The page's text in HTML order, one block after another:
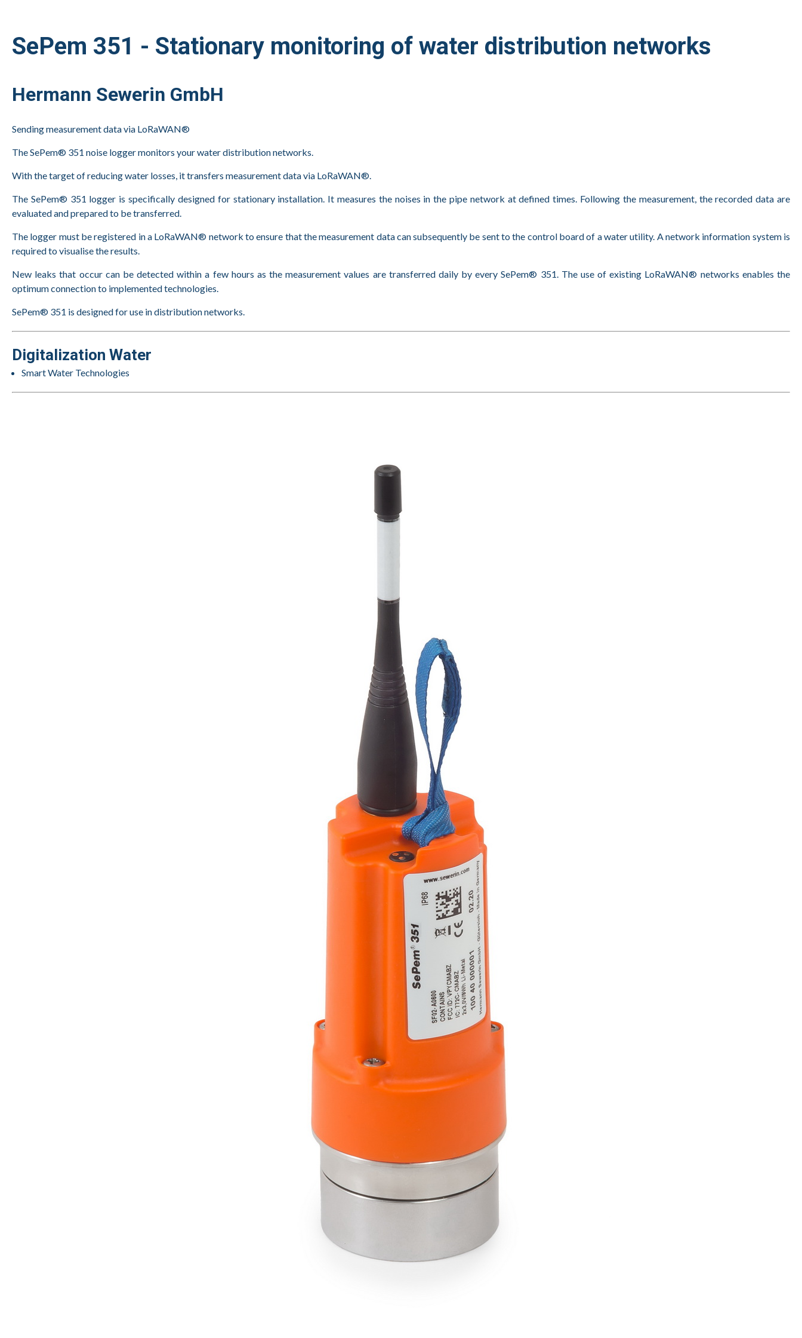
SePem 351 - Stationary monitoring of water distribution networks
Hermann Sewerin GmbH
Sending measurement data via LoRaWAN®
The SePem® 351 noise logger monitors your water distribution networks.
With the target of reducing water losses, it transfers measurement data via LoRaWAN®.
The SePem® 351 logger is specifically designed for stationary installation. It measures the noises in the pipe network at defined times. Following the measurement, the recorded data are
evaluated and prepared to be transferred.
The logger must be registered in a LoRaWAN® network to ensure that the measurement data can subsequently be sent to the control board of a water utility. A network information system is
required to visualise the results.
New leaks that occur can be detected within a few hours as the measurement values are transferred daily by every SePem® 351. The use of existing LoRaWAN® networks enables the
optimum connection to implemented technologies.
SePem® 351 is designed for use in distribution networks.
Digitalization Water
Smart Water Technologies